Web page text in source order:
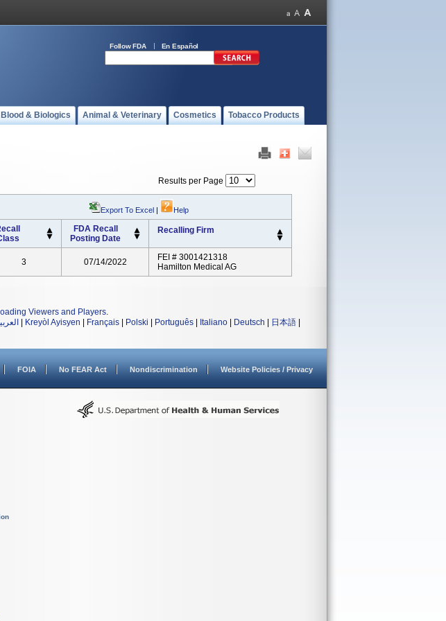
Follow FDA En Español
& Biologics Animal & Veterinary Cosmetics Tobacco Products
Results per Page
Export To Excel | Help
FDA Recall
Posting Date
Recalling Firm
3 07/14/2022
FEI # 3001421318
Hamilton Medical AG
Viewers and Players.
Kreyòl Ayisyen Français Polski Português Italiano Deutsch 日本語
FOIA No FEAR Act Nondiscrimination Website Policies / Privacy